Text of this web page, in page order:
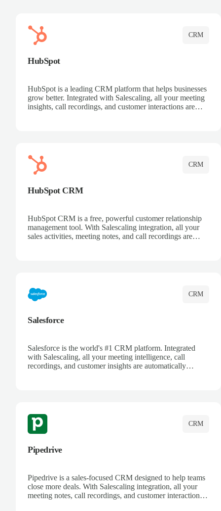
CRM
HubSpot
HubSpot is a leading CRM platform that helps businesses
grow better. Integrated with Salescaling, all your meeting
insights, call recordings, and customer interactions are
CRM
HubSpot CRM
HubSpot CRM is a free, powerful customer relationship
management tool. With Salescaling integration, all your
sales activities, meeting notes, and call recordings are
CRM
Salesforce
Salesforce is the world's #1 CRM platform. Integrated
with Salescaling, all your meeting intelligence, call
recordings, and customer insights are automatically
CRM
Pipedrive
Pipedrive is a sales-focused CRM designed to help teams
close more deals. With Salescaling integration, all your
meeting notes, call recordings, and customer interactions